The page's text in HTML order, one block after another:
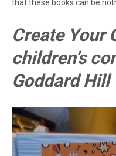
that these books can be
Create Your
children’s
Goddard Hill